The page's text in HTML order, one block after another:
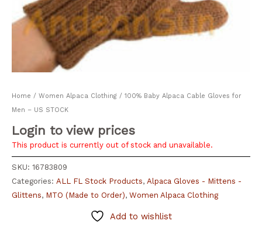
Home / Women Alpaca Clothing / 100% Baby Alpaca Cable Gloves for
Men – US STOCK
Login to view prices
This product is currently out of stock and unavailable.
SKU: 16783809
Categories: ALL FL Stock Products, Alpaca Gloves - Mittens -
Glittens, MTO (Made to Order), Women Alpaca Clothing
Add to wishlist